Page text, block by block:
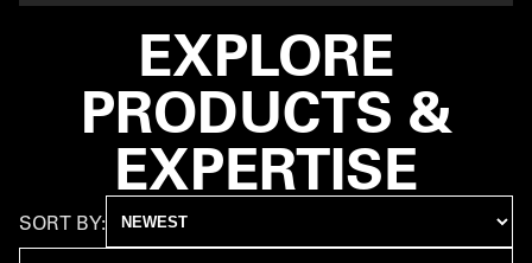
EXPLORE
PRODUCTS &
EXPERTISE
SORT BY: